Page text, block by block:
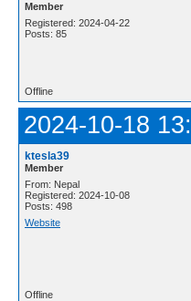
Member
Registered: 2024-04-22
Posts: 85
Offline
2024-10-18
ktesla39
Member
From: Nepal
Registered: 2024-10-08
Posts: 498
Website
Offline